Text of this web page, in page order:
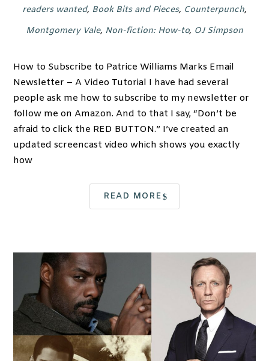
readers wanted, Book Bits and Pieces, Counterpunch,
Montgomery Vale, Non-fiction: How-to, OJ Simpson
How to Subscribe to Patrice Williams Marks Email
Newsletter – A Video Tutorial I have had several
people ask me how to subscribe to my newsletter or
follow me on Amazon. And to that I say, “Don’t be
afraid to click the RED BUTTON.” I’ve created an
updated screencast video which shows you exactly
how
READ MORE